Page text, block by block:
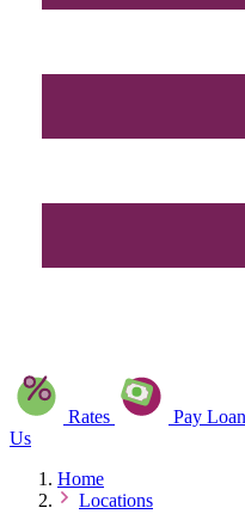
Rates Pay Loan
Us
Home
Locations